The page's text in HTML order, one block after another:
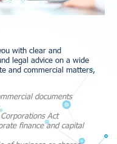
with clear and
legal advice on a wide
and commercial matters,
documents
Act
finance and capital